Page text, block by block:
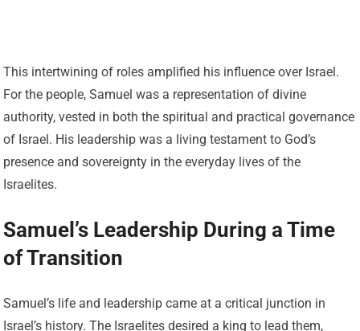
This intertwining of roles amplified his influence over Israel.
For the people, Samuel was a representation of divine
authority, vested in both the spiritual and practical governance
of Israel. His leadership was a living testament to God’s
presence and sovereignty in the everyday lives of the
Israelites.
Samuel’s Leadership During a Time
of Transition
Samuel’s life and leadership came at a critical junction in
Israel’s history. The Israelites desired a king to lead them,